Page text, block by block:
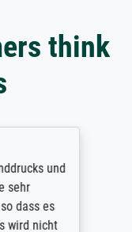
think
und
sehr
dass es
wird nicht